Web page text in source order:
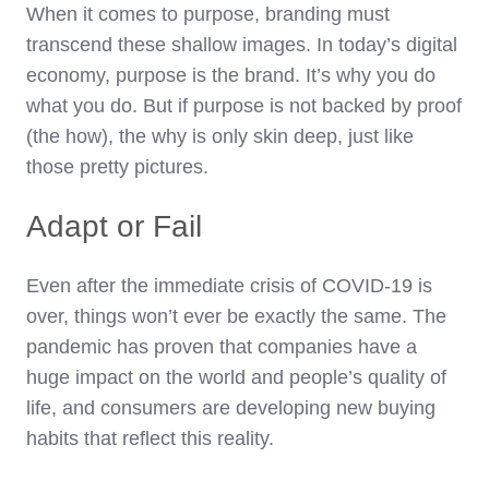
When it comes to purpose, branding must
transcend these shallow images. In today’s digital
economy, purpose is the brand. It’s why you do
what you do. But if purpose is not backed by proof
(the how), the why is only skin deep, just like
those pretty pictures.
Adapt or Fail
Even after the immediate crisis of COVID-19 is
over, things won’t ever be exactly the same. The
pandemic has proven that companies have a
huge impact on the world and people’s quality of
life, and consumers are developing new buying
habits that reflect this reality.